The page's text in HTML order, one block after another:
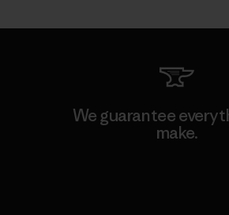
We guarantee
make.